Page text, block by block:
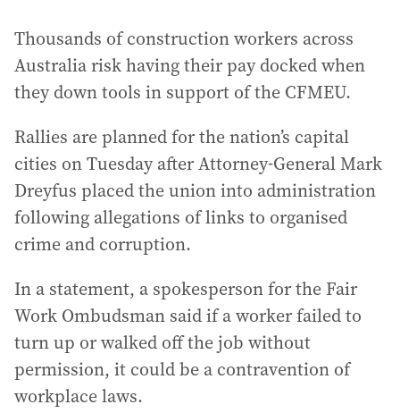
Thousands of construction workers across
Australia risk having their pay docked when
they down tools in support of the CFMEU.
Rallies are planned for the nation’s capital
cities on Tuesday after Attorney-General Mark
Dreyfus placed the union into administration
following allegations of links to organised
crime and corruption.
In a statement, a spokesperson for the Fair
Work Ombudsman said if a worker failed to
turn up or walked off the job without
permission, it could be a contravention of
workplace laws.